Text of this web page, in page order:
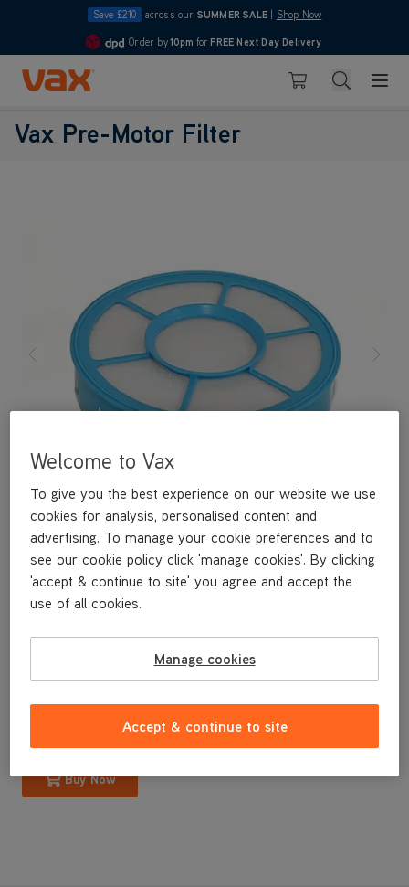
Save £210 across our SUMMER SALE Shop Now
4.7
Order by10pm for FREE Next Day Delivery
Skip to Content
Basket Search
Vax Pre-Motor Filter
cleaner.
£9.99
Buy Now
Welcome to Vax
To give you the best experience on our website we use
cookies for analysis, personalised content and
advertising. To manage your cookie preferences and to
see our cookie policy click 'manage cookies'. By clicking
'accept & continue to site' you agree and accept the
use of all cookies.
Manage cookies
Accept & continue to site